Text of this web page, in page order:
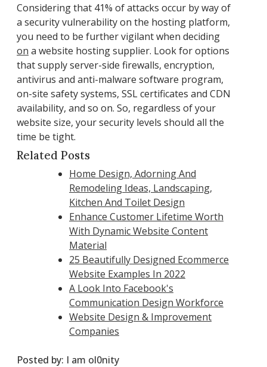
Considering that 41% of attacks occur by way of
a security vulnerability on the hosting platform,
you need to be further vigilant when deciding
on a website hosting supplier. Look for options
that supply server-side firewalls, encryption,
antivirus and anti-malware software program,
on-site safety systems, SSL certificates and CDN
availability, and so on. So, regardless of your
website size, your security levels should all the
time be tight.
Related Posts
Home Design, Adorning And
Remodeling Ideas, Landscaping,
Kitchen And Toilet Design
Enhance Customer Lifetime Worth
With Dynamic Website Content
Material
25 Beautifully Designed Ecommerce
Website Examples In 2022
A Look Into Facebook's
Communication Design Workforce
Website Design & Improvement
Companies
Posted by: I am ol0nity